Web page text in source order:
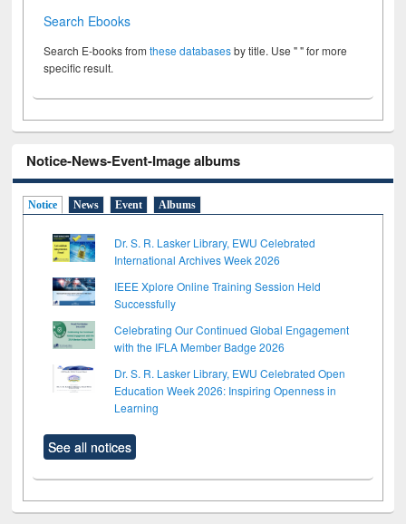
Search Ebooks
Search E-books fromthese databasesby title. Use " " for more
specific result.
Notice-News-Event-Image albums
Notice News Event Albums
Dr. S. R. Lasker Library, EWU Celebrated
International Archives Week 2026
IEEE Xplore Online Training Session Held
Successfully
Celebrating Our Continued Global Engagement
with the IFLA Member Badge 2026
Dr. S. R. Lasker Library, EWU Celebrated Open
Education Week 2026: Inspiring Openness in
Learning
See all notices